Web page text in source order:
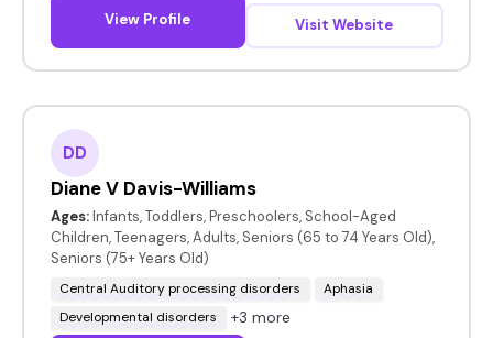
View Profile Visit Website
DD
Diane V Davis-Williams
Ages: Infants, Toddlers, Preschoolers, School-Aged
Children, Teenagers, Adults, Seniors (65 to 74 Years Old),
Seniors (75+ Years Old)
Central Auditory processing disorders
Aphasia
Developmental disorders
+3 more